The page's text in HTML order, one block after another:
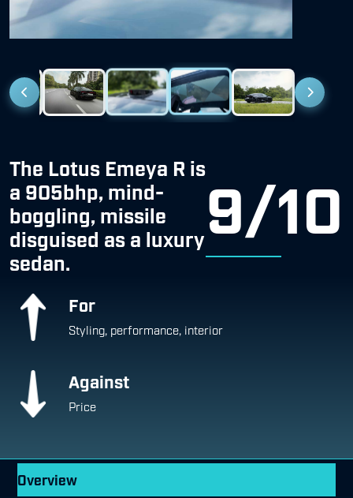
a 905bhp, mind-
boggling, missile
disguised as a luxury
sedan.
9/10
For
Styling, performance, interior
Price